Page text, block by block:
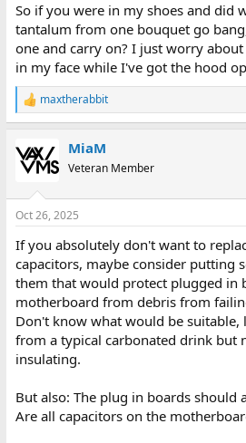
You go into the larger machines and
to recap becomes exponential. One
for six capacitors. That's not something I
had to be done". they had to be
determined ithad
actually recapped my Datamaster. The
the last year and a half. the idea of
have in the collection would both drive
apart, find all the caps, order them, wait
test it" would drive me insane and the
So if you were in my shoes and did
tantalum from one bouquet go
one and carry on? I just worry
in my face while I've got the hood
R
e
c
t
s
maxtherabbit
MiaM
Veteran Member
Oct 26, 2025
If you absolutely don't want to
capacitors, maybe consider putting
them that would protect plugged in
motherboard from debris from
Don't know what would be suitable,
from a typical carbonated drink but
insulating.
But also: The plug in boards should
Are all capacitors on the